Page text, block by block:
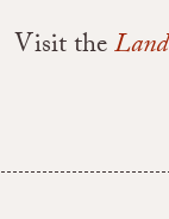
Visit the